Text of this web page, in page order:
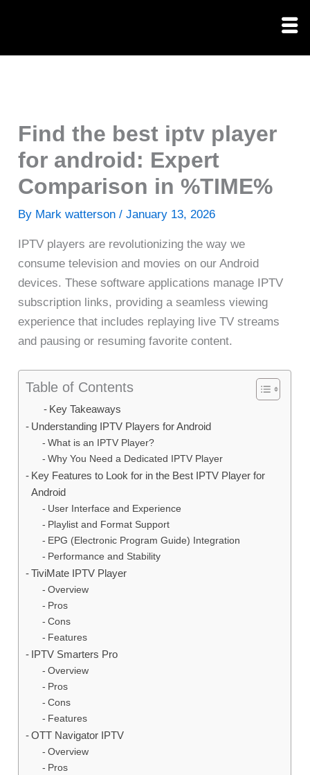
Find the best iptv player
for android: Expert
Comparison in %TIME%
By Mark watterson/January 13, 2026
IPTV players are revolutionizing the way we
consume television and movies on our Android
devices. These software applications manage IPTV
subscription links, providing a seamless viewing
experience that includes replaying live TV streams
and pausing or resuming favorite content.
Table of Contents
Key Takeaways
Understanding IPTV Players for Android
What is an IPTV Player?
Why You Need a Dedicated IPTV Player
Key Features to Look for in the Best IPTV Player for
Android
User Interface and Experience
Playlist and Format Support
EPG (Electronic Program Guide) Integration
Performance and Stability
TiviMate IPTV Player
Overview
Pros
Cons
Features
IPTV Smarters Pro
Overview
Pros
Cons
Features
OTT Navigator IPTV
Overview
Pros